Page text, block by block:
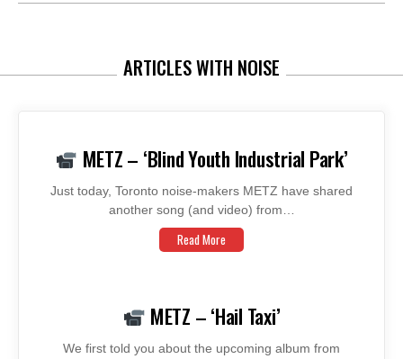
ARTICLES WITH NOISE
METZ – ‘Blind Youth Industrial Park’
Just today, Toronto noise-makers METZ have shared
another song (and video) from…
Read More
METZ – ‘Hail Taxi’
We first told you about the upcoming album from